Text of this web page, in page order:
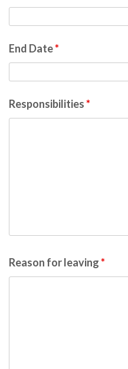
End Date*
Responsibilities*
Reason for leaving*